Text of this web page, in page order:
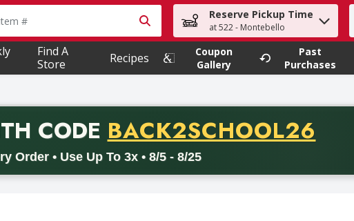
to search for items. Type your search term to find items.
Reserve Pickup Time
at 522 - Montebello
Find A
Store
Recipes
Coupon
Gallery
Past
Purchases
CODE PROMO CODE
BACK2SCHOOL26
Order • Use Up To 3x • 8/5 - 8/25
Valid on delivery orders with a minimum purchase of thirty-five